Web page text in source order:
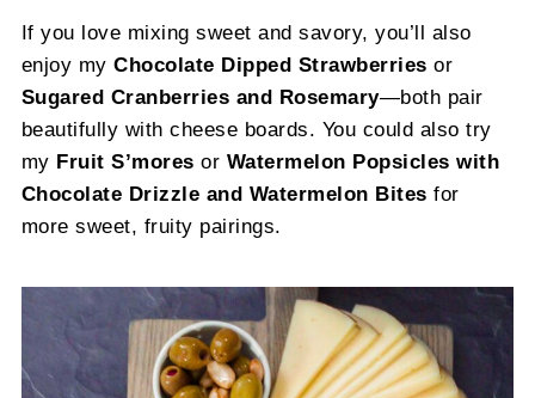
If you love mixing sweet and savory, you’ll also
enjoy myChocolate Dipped Strawberries or
Sugared Cranberries and Rosemary—both pair
beautifully with cheese boards. You could also try
my Fruit S’mores or Watermelon Popsicles with
Chocolate Drizzle and Watermelon Bites for
more sweet, fruity pairings.